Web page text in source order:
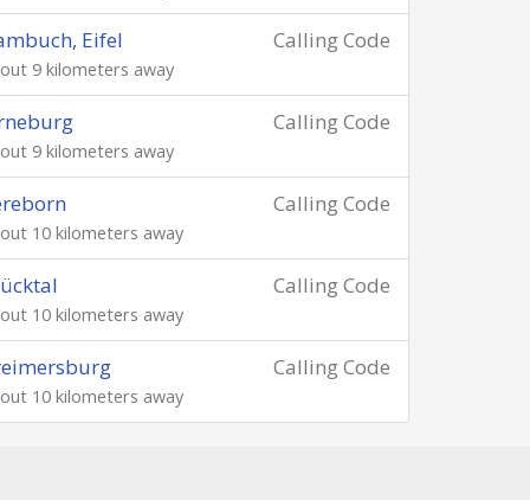
Calling Code
Eifel
9 kilometers away
Calling Code
9 kilometers away
Calling Code
10 kilometers away
Calling Code
10 kilometers away
Calling Code
10 kilometers away